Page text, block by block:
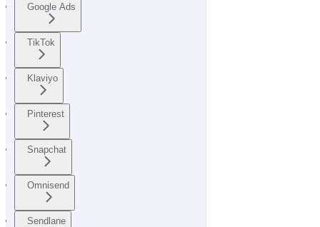
Google Ads
TikTok
Klaviyo
Pinterest
Snapchat
Omnisend
Sendlane